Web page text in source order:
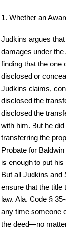
1. Whether an
Judkins argues
damages under
finding that the one
disclosed or
Judkins claims,
disclosed the
disclosed the
with him. But he
transferring the
Probate for
is enough to put
But all Judkins and
ensure that the title
law. Ala. Code §
any time someone
the deed—no